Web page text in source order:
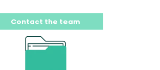
Contact the team